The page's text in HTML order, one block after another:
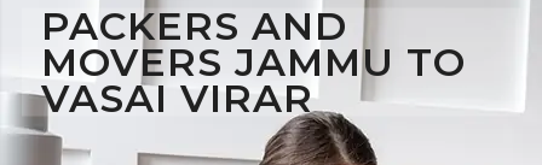
PACKERS AND
MOVERS JAMMU TO
VASAI VIRAR